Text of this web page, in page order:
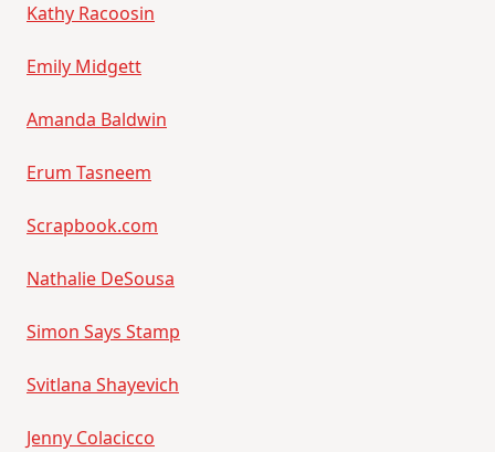
Kathy Racoosin
Emily Midgett
Amanda Baldwin
Erum Tasneem
Scrapbook.com
Nathalie DeSousa
Simon Says Stamp
Svitlana Shayevich
Jenny Colacicco